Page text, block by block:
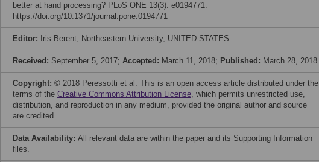
better at hand processing? PLoS ONE 13(3): e0194771.
https://doi.org/10.1371/journal.pone.0194771
Editor: Iris Berent, Northeastern University, UNITED STATES
Received: September 5, 2017; Accepted: March 11, 2018; Published: March 28, 2018
Copyright: © 2018 Peressotti et al. This is an open access article distributed under the
terms of the Creative Commons Attribution License, which permits unrestricted use,
distribution, and reproduction in any medium, provided the original author and source
are credited.
Data Availability: All relevant data are within the paper and its Supporting Information
files.